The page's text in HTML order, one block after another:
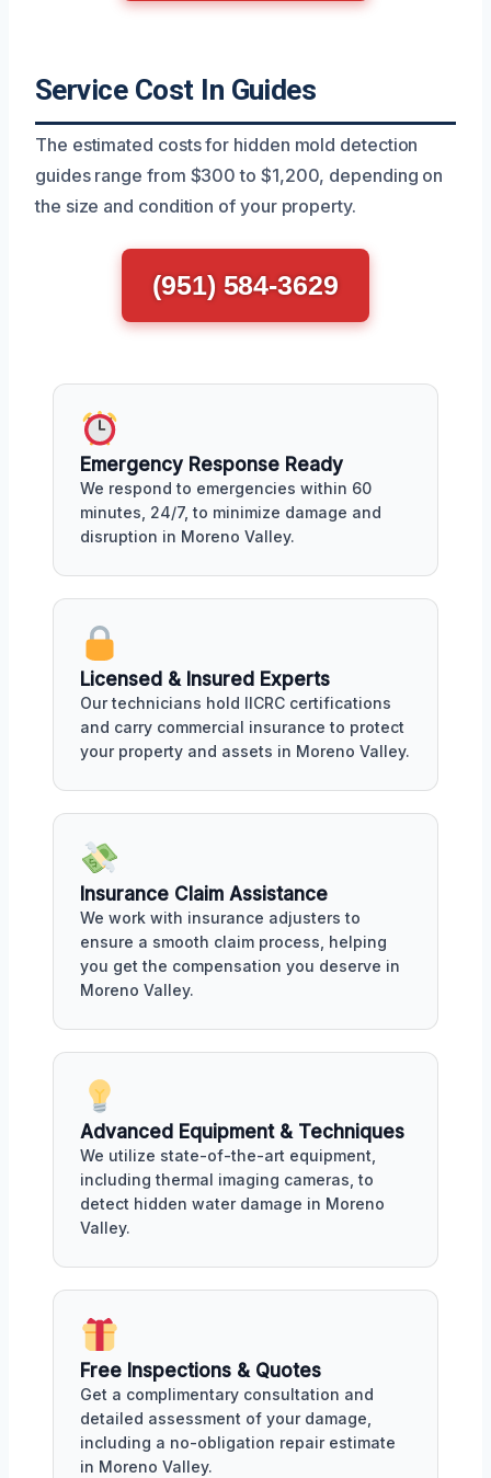
Service Cost In Guides
The estimated costs for hidden mold detection
guides range from $300 to $1,200, depending on
the size and condition of your property.
(951) 584-3629
Emergency Response Ready
We respond to emergencies within 60
minutes, 24/7, to minimize damage and
disruption in Moreno Valley.
Licensed & Insured Experts
Our technicians hold IICRC certifications
and carry commercial insurance to protect
your property and assets in Moreno Valley.
Insurance Claim Assistance
We work with insurance adjusters to
ensure a smooth claim process, helping
you get the compensation you deserve in
Moreno Valley.
Advanced Equipment & Techniques
We utilize state-of-the-art equipment,
including thermal imaging cameras, to
detect hidden water damage in Moreno
Valley.
Free Inspections & Quotes
Get a complimentary consultation and
detailed assessment of your damage,
including a no-obligation repair estimate
in Moreno Valley.